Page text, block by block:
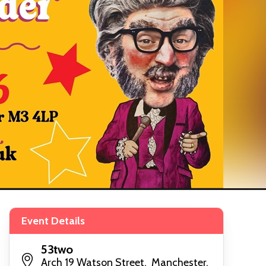
Event Details
53two
Arch 19 Watson Street, Manchester,